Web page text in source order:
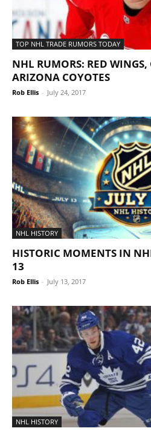
TOP NHL TRADE RUMORS TODAY
NHL RUMORS: RED
ARIZONA COYOTES
Rob Ellis - July 24, 2017
NHL HISTORY
HISTORIC MOMENTS IN
13
Rob Ellis - July 13, 2017
NHL HISTORY